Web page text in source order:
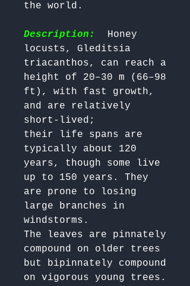
the world.
Description:
Honey
locusts, Gleditsia
triacanthos, can reach a
height of 20–30 m (66–98
ft), with fast growth,
and are relatively
short-lived;
their life spans are
typically about 120
years, though some live
up to 150 years. They
are prone to losing
large branches in
windstorms.
The leaves are pinnately
compound on older trees
but bipinnately compound
on vigorous young trees.